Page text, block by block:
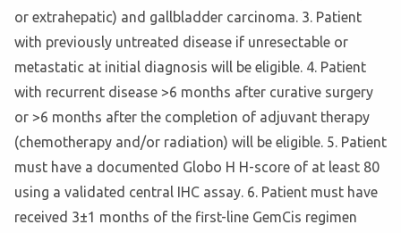
or extrahepatic) and gallbladder carcinoma. 3. Patient
with previously untreated disease if unresectable or
metastatic at initial diagnosis will be eligible. 4. Patient
with recurrent disease >6 months after curative surgery
or >6 months after the completion of adjuvant therapy
(chemotherapy and/or radiation) will be eligible. 5. Patient
must have a documented Globo H H-score of at least 80
using a validated central IHC assay. 6. Patient must have
received 3±1 months of the first-line GemCis regimen